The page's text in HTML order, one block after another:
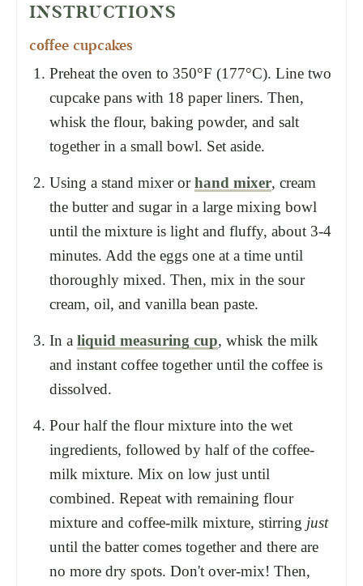
INSTRUCTIONS
coffee cupcakes
Preheat the oven to 350°F (177°C). Line two
cupcake pans with 18 paper liners. Then,
whisk the flour, baking powder, and salt
together in a small bowl. Set aside.
Using a stand mixer orhand mixer, cream
the butter and sugar in a large mixing bowl
until the mixture is light and fluffy, about 3-4
minutes. Add the eggs one at a time until
thoroughly mixed. Then, mix in the sour
cream, oil, and vanilla bean paste.
In a liquid measuring cup, whisk the milk
and instant coffee together until the coffee is
dissolved.
Pour half the flour mixture into the wet
ingredients, followed by half of the coffee-
milk mixture. Mix on low just until
combined. Repeat with remaining flour
mixture and coffee-milk mixture, stirring just
until the batter comes together and there are
no more dry spots. Don't over-mix! Then,